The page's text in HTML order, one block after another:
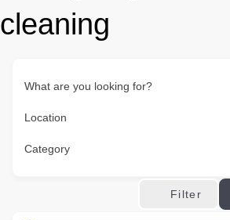
cleaning
What are you looking for?
Location
Category
Filter